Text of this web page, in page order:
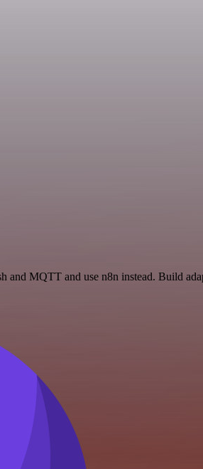
MQTT and use n8n instead. Build